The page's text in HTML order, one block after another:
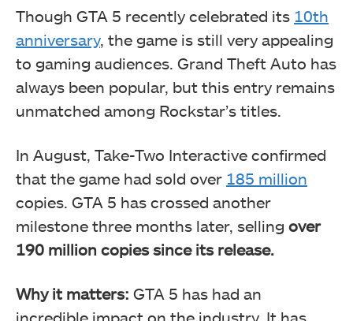
Though GTA 5 recently celebrated its 10th
anniversary, the game is still very appealing
to gaming audiences. Grand Theft Auto has
always been popular, but this entry remains
unmatched among Rockstar’s titles.
In August, Take-Two Interactive confirmed
that the game had sold over 185 million
copies. GTA 5 has crossed another
milestone three months later, selling over
190 million copies since its release.
Why it matters: GTA 5 has had an